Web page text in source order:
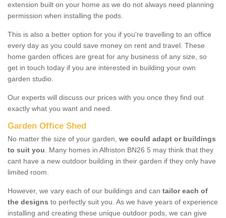
extension built on your home as we do not always need planning
permission when installing the pods.
This is also a better option for you if you're travelling to an office
every day as you could save money on rent and travel. These
home garden offices are great for any business of any size, so
get in touch today if you are interested in building your own
garden studio.
Our experts will discuss our prices with you once they find out
exactly what you want and need.
Garden Office Shed
No matter the size of your garden, we could adapt or buildings
to suit you. Many homes in Alfriston BN26 5 may think that they
cant have a new outdoor building in their garden if they only have
limited room.
However, we vary each of our buildings and can tailor each of
the designs to perfectly suit you. As we have years of experience
installing and creating these unique outdoor pods, we can give